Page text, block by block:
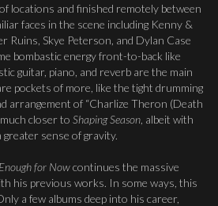
locations and finished remotely between
faces in the scene including Kenny &
Ruins, Skye Peterson, and Dylan Case
bombastic energy front-to-back like
guitar, piano, and reverb are the main
pockets of more, like the tight drumming
arrangement of “Charlize Theron (Death
closer to Shaping Season , albeit with
sense of gravity.
for Nowcontinues the massive
his previous works. In some ways, this
a few albums deep into his career,